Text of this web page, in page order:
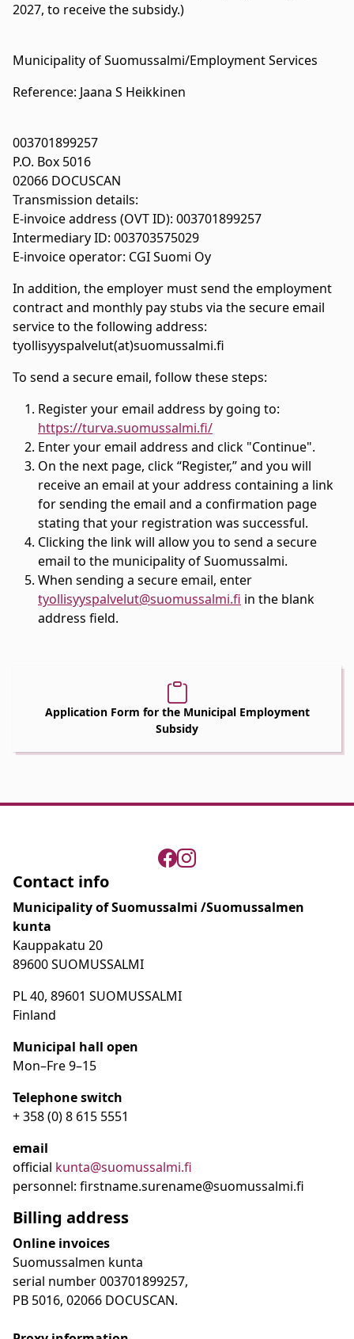
2027, to receive the subsidy.)
Municipality of Suomussalmi/Employment Services
Reference: Jaana S Heikkinen
003701899257
P.O. Box 5016
02066 DOCUSCAN
Transmission details:
E-invoice address (OVT ID): 003701899257
Intermediary ID: 003703575029
E-invoice operator: CGI Suomi Oy
In addition, the employer must send the employment
contract and monthly pay stubs via the secure email
service to the following address:
tyollisyyspalvelut(at)suomussalmi.fi
To send a secure email, follow these steps:
Register your email address by going to:
https://turva.suomussalmi.fi/
Enter your email address and click "Continue".
On the next page, click “Register,” and you will
receive an email at your address containing a link
for sending the email and a confirmation page
stating that your registration was successful.
Clicking the link will allow you to send a secure
email to the municipality of Suomussalmi.
When sending a secure email, enter
tyollisyyspalvelut@suomussalmi.fi in the blank
address field.
Application Form for the Municipal Employment
Subsidy
Contact info
Municipality of Suomussalmi /Suomussalmen
kunta
Kauppakatu 20
89600 SUOMUSSALMI
PL 40, 89601 SUOMUSSALMI
Finland
Municipal hall open
Mon–Fre9–15
Telephone switch
+ 358 (0) 8 615 5551
email
official kunta@suomussalmi.fi
personnel: firstname.surename@suomussalmi.fi
Billing address
Online invoices
Suomussalmen kunta
serial number 003701899257,
PB 5016, 02066 DOCUSCAN.